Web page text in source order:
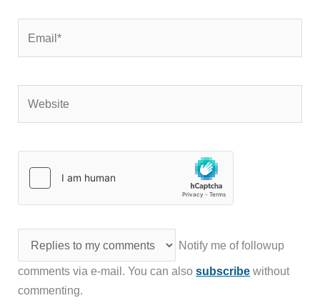
Notify me of followup
comments via e-mail. You can alsosubscribe without
commenting.